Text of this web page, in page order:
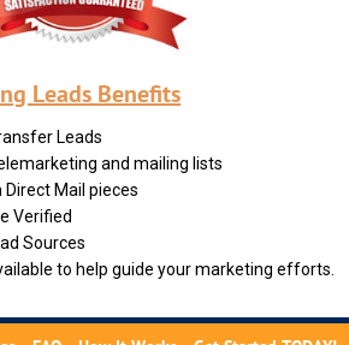
Leads Benefits
Leads
and mailing lists
Mail pieces
Verified
Sources
to help guide your marketing efforts.